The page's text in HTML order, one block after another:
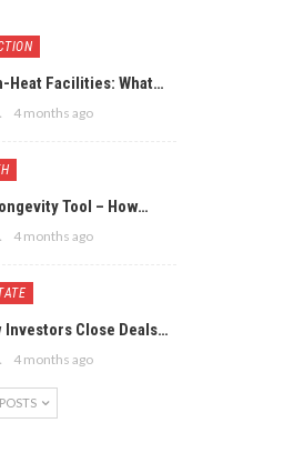
Heat Facilities: What…
4 months ago
Tool – How…
4 months ago
Investors Close Deals…
4 months ago